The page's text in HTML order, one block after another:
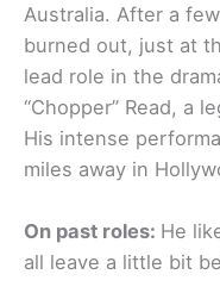
Australia. After a
burned out, just at
lead role in the
“Chopper” Read, a
His intense
miles away in
On past roles: He
all leave a little bit